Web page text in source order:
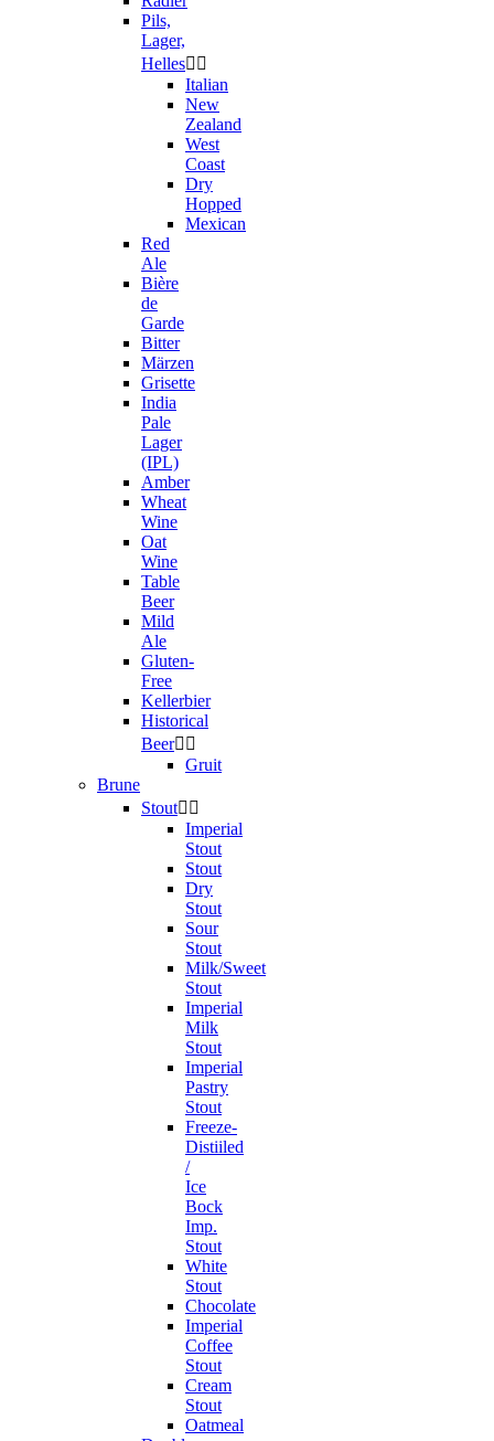
Pils,
Lager,
Helles 
Italian
New
Zealand
West
Coast
Dry
Hopped
Mexican
Red
Ale
Bière
de
Garde
Bitter
Märzen
Grisette
India
Pale
Lager
(IPL)
Amber
Wheat
Wine
Oat
Wine
Table
Beer
Mild
Ale
Gluten-
Free
Kellerbier
Historical
Beer 
Gruit
Brune
Stout 
Imperial
Stout
Stout
Dry
Stout
Sour
Stout
Milk/Sweet
Stout
Imperial
Milk
Stout
Imperial
Pastry
Stout
Freeze-
Distiiled
/
Ice
Bock
Imp.
Stout
White
Stout
Chocolate
Imperial
Coffee
Stout
Cream
Stout
Oatmeal